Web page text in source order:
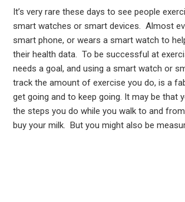
It’s very rare these days to see people
smart watches or smart devices. Almost
smart phone, or wears a smart watch to
their health data. To be successful at
needs a goal, and using a smart watch or
track the amount of exercise you do, is a
get going and to keep going. It may be that
the steps you do while you walk to and
buy your milk. But you might also be